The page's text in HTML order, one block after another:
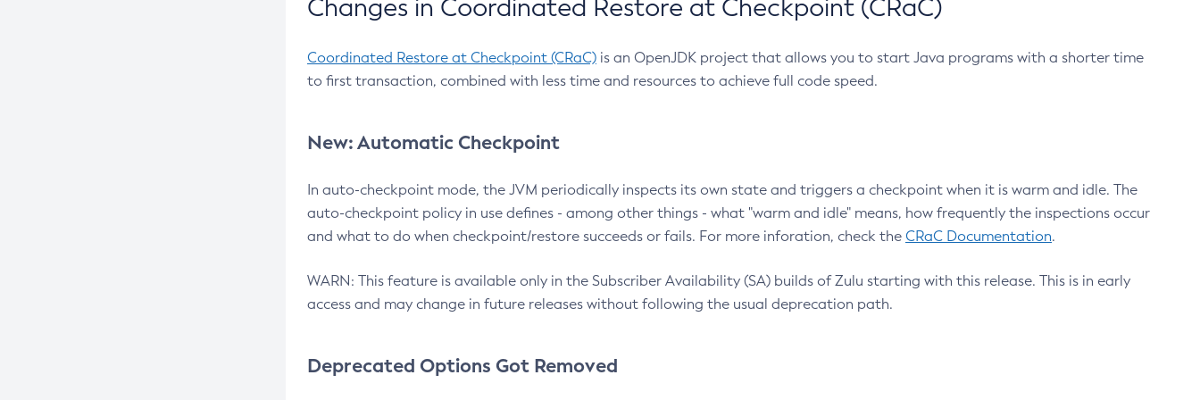
Changes in Coordinated Restore at Checkpoint (CRaC)
Coordinated Restore at Checkpoint (CRaC) is an OpenJDK project that allows you to start Java programs with a shorter time
to first transaction, combined with less time and resources to achieve full code speed.
New: Automatic Checkpoint
In auto-checkpoint mode, the JVM periodically inspects its own state and triggers a checkpoint when it is warm and idle. The
auto-checkpoint policy in use defines - among other things - what "warm and idle" means, how frequently the inspections occur
and what to do when checkpoint/restore succeeds or fails. For more inforation, check the CRaC Documentation.
WARN: This feature is available only in the Subscriber Availability (SA) builds of Zulu starting with this release. This is in early
access and may change in future releases without following the usual deprecation path.
Deprecated Options Got Removed